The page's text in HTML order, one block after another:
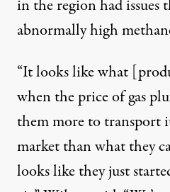
in the region had issues
abnormally high
“It looks like what
when the price of gas
them more to transport
market than what they
looks like they just